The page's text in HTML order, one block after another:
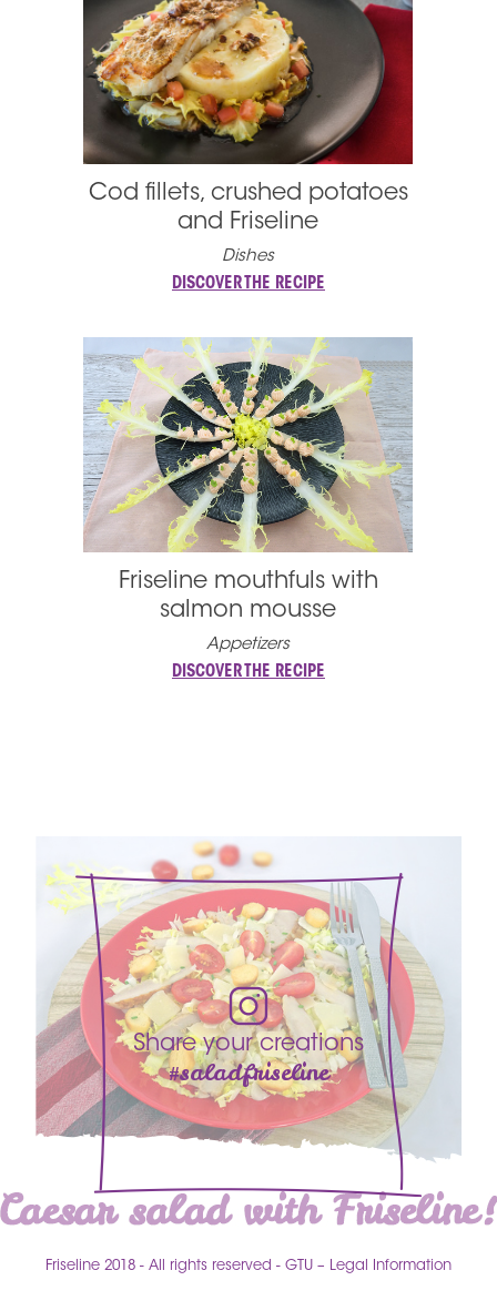
Cod fillets, crushed potatoes
and Friseline
Dishes
DISCOVER THE RECIPE
Friseline mouthfuls with
salmon mousse
Appetizers
DISCOVER THE RECIPE
Share your creations
#saladfriseline
Friseline 2018 All rights reserved GTU – Legal Information